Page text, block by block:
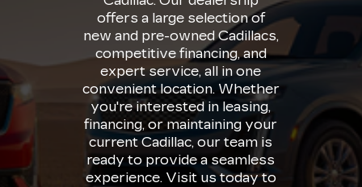
offers a large selection of
new and pre-owned Cadillacs,
competitive financing, and
expert service, all in one
convenient location. Whether
you're interested in leasing,
financing, or maintaining your
current Cadillac, our team is
ready to provide a seamless
experience. Visit us today to